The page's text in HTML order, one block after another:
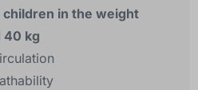
children in the weight
40 kg